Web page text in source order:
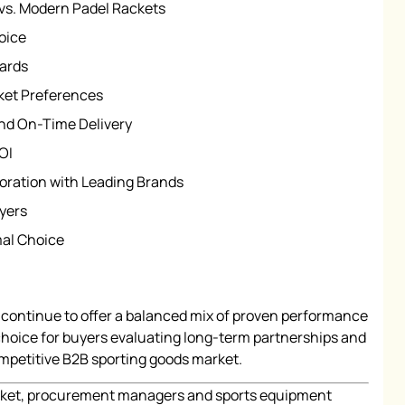
Modern Padel Rackets
Preferences
On-Time Delivery
with Leading Brands
Choice
to offer a balanced mix of proven performance
for buyers evaluating long-term partnerships and
B2B sporting goods market.
procurement managers and sports equipment